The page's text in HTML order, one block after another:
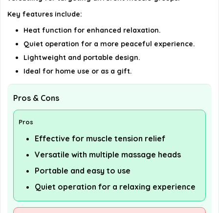
Key features include:
Heat function for enhanced relaxation.
Quiet operation for a more peaceful experience.
Lightweight and portable design.
Ideal for home use or as a gift.
Pros & Cons
Pros
Effective for muscle tension relief
Versatile with multiple massage heads
Portable and easy to use
Quiet operation for a relaxing experience